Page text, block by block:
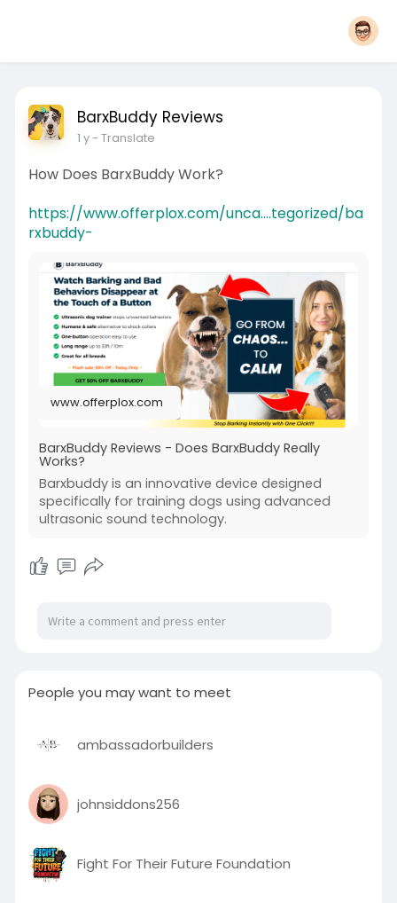
BarxBuddy Reviews
1 y- Translate
How Does BarxBuddy Work?
https://www.offerplox.com/unca....tegorized/ba
rxbuddy-
www.offerplox.com
BarxBuddy Reviews - Does BarxBuddy Really
Works?
Barxbuddy is an innovative device designed
specifically for training dogs using advanced
ultrasonic sound technology.
People you may want to meet
ambassadorbuilders
johnsiddons256
Fight For Their Future Foundation